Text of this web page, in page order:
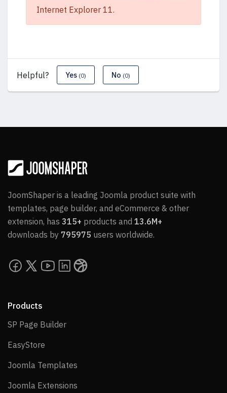
Internet Explorer 11.
Helpful? Yes (0) No (0)
JoomShaper is a leading Joomla product suite with
templates, page builder, and eCommerce & other
extension, has 315+ products and 13.6M+
downloads by 795975 users worldwide.
Products
SP Page BuilderSP Page Builder
EasyStore
Joomla Templates
Joomla Extensions